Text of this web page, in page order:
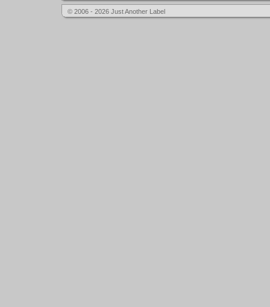
© 2006 - 2026 Just Another Label